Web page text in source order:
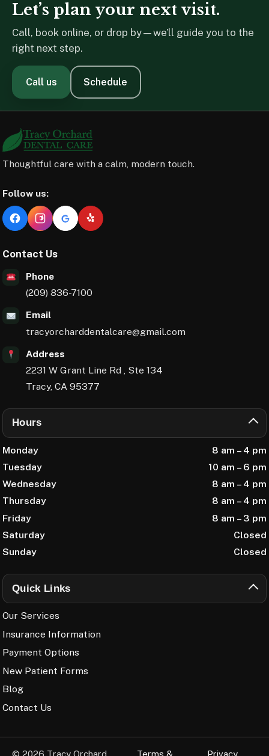
Let’s plan your next visit.
Call, book online, or drop by—we’ll guide you to the
right next step.
Call us Schedule
Thoughtful care with a calm, modern touch.
Follow us:
FacebookInstagramGoogle Reviews
Yelp
Contact Us
Phone
(209) 836-7100
Email
tracyorcharddentalcare@gmail.com
Address
2231 W Grant Line Rd , Ste 134
Tracy, CA 95377
Hours
Monday
8 am – 4 pm
Tuesday
10 am – 6 pm
Wednesday
8 am – 4 pm
Thursday
8 am – 4 pm
Friday
8 am – 3 pm
Saturday
Closed
Sunday
Closed
Quick Links
Our Services
Insurance Information
Payment Options
New Patient Forms
Blog
Contact Us
© 2026 Tracy Orchard Terms & Privacy